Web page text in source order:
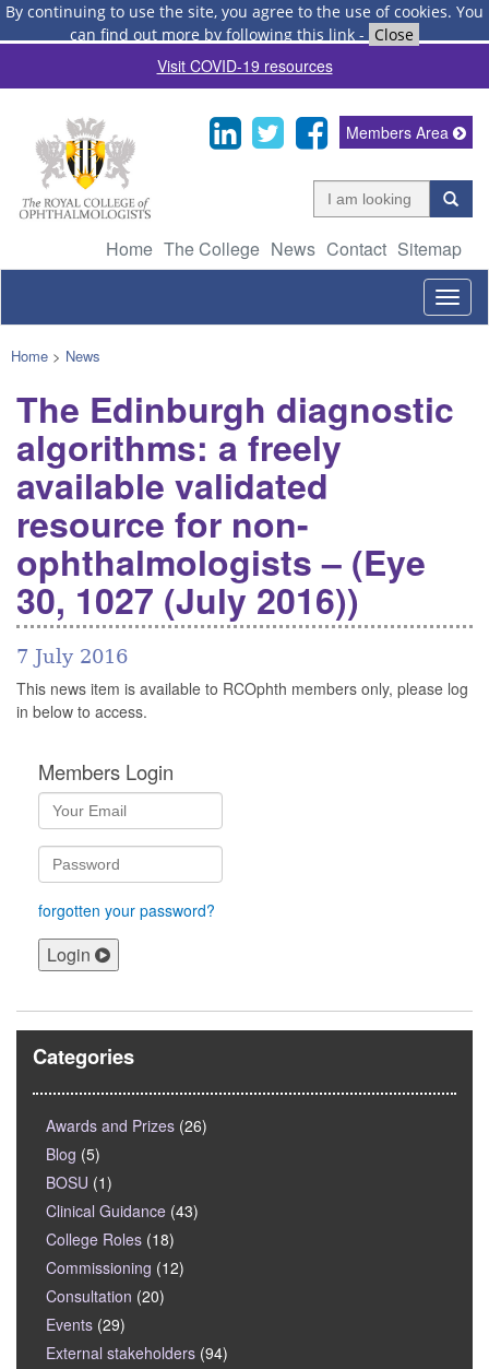
By continuing to use the site, you agree to the use of cookies. You
can find out more by following this link - Close
Visit COVID-19 resources
Home The College News Contact Sitemap
Members Area
Home > News
The Edinburgh diagnostic
algorithms: a freely
available validated
resource for non-
ophthalmologists – (Eye
30, 1027 (July 2016))
7 July 2016
This news item is available to RCOphth members only, please log
in below to access.
Members Login
forgotten your password?
Login
Categories
Awards and Prizes (26)
Blog (5)
BOSU (1)
Clinical Guidance (43)
College Roles (18)
Commissioning (12)
Consultation (20)
Events (29)
External stakeholders (94)